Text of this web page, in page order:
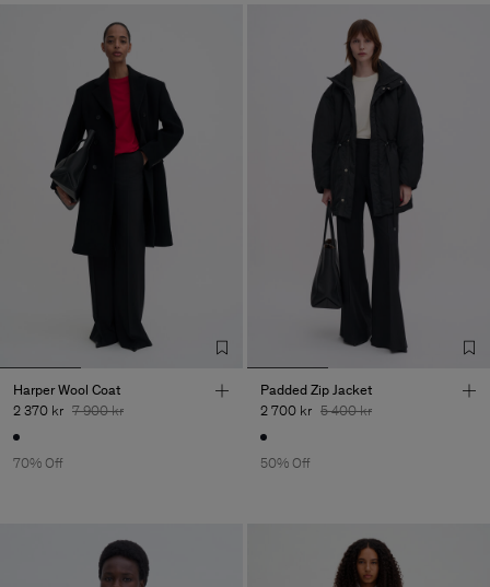
Harper Wool Coat
2 370 kr 7 900 kr
70% Off
Padded Zip Jacket
2 700 kr 5 400 kr
50% Off